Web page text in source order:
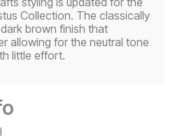
Collection. The classically
brown finish that
allowing for the neutral tone
little effort.